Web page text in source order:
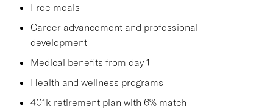
Free meals
Career advancement and professional
development
Medical benefits from day 1
Health and wellness programs
401k retirement plan with 6% match